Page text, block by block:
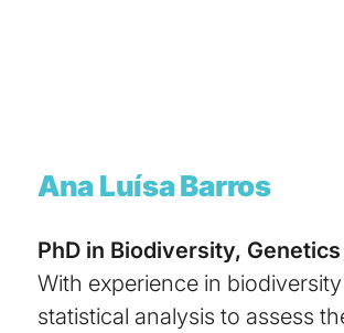
Ana Luísa Barros
PhD in Biodiversity,
With experience in
statistical analysis to assess